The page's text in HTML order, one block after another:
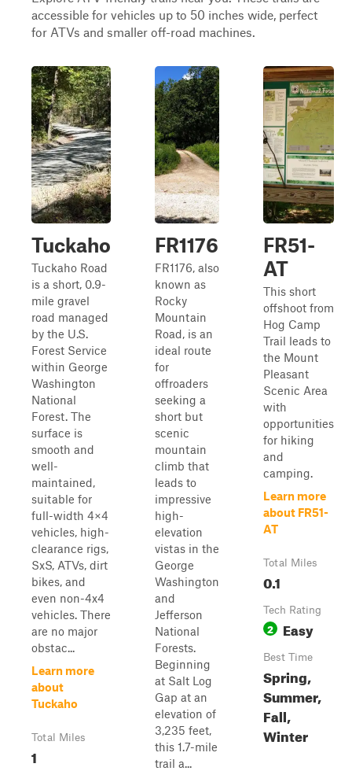
accessible for vehicles up to 50 inches wide, perfect
for ATVs and smaller off-road machines.
Tuckaho
Tuckaho Road
is a short, 0.9-
mile gravel
road managed
by the U.S.
Forest Service
within George
Washington
National
Forest. The
surface is
smooth and
well-
maintained,
suitable for
full-width 4×4
vehicles, high-
clearance rigs,
SxS, ATVs, dirt
bikes, and
even non-4x4
vehicles. There
are no major
obstac...
Learn more
about
Tuckaho
Total Miles
1
FR1176
FR1176, also
known as
Rocky
Mountain
Road, is an
ideal route
for
offroaders
seeking a
short but
scenic
mountain
climb that
leads to
impressive
high-
elevation
vistas in the
George
Washington
and
Jefferson
National
Forests.
Beginning
at Salt Log
Gap at an
elevation of
3,235 feet,
this 1.7-mile
trail a...
FR51-
AT
This short
offshoot from
Hog Camp
Trail leads to
the Mount
Pleasant
Scenic Area
with
opportunities
for hiking
and
camping.
Learn more
about FR51-
AT
Total Miles
0.1
Tech Rating
2 Easy
Best Time
Spring,
Summer,
Fall,
Winter